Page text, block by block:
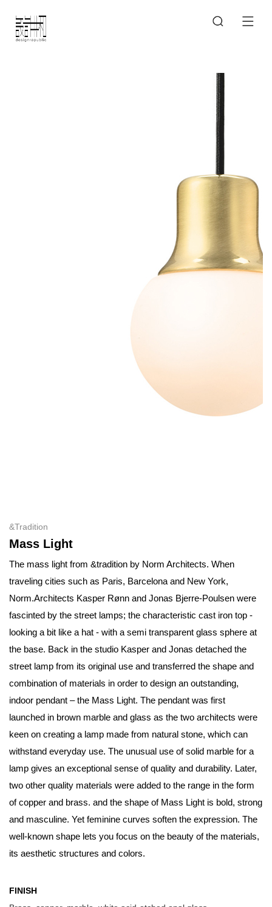
&Tradition
Mass Light
The mass light from &tradition by Norm Architects. When
traveling cities such as Paris, Barcelona and New York,
Norm.Architects Kasper Rønn and Jonas Bjerre-Poulsen were
fascinted by the street lamps; the characteristic cast iron top -
looking a bit like a hat - with a semi transparent glass sphere at
the base. Back in the studio Kasper and Jonas detached the
street lamp from its original use and transferred the shape and
combination of materials in order to design an outstanding,
indoor pendant – the Mass Light. The pendant was first
launched in brown marble and glass as the two architects were
keen on creating a lamp made from natural stone, which can
withstand everyday use. The unusual use of solid marble for a
lamp gives an exceptional sense of quality and durability. Later,
two other quality materials were added to the range in the form
of copper and brass. and the shape of Mass Light is bold, strong
and masculine. Yet feminine curves soften the expression. The
well-known shape lets you focus on the beauty of the materials,
its aesthetic structures and colors.
FINISH